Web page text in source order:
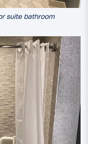
suite bathroom